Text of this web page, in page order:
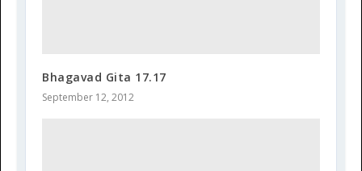
Bhagavad Gita 17.17
September 12, 2012